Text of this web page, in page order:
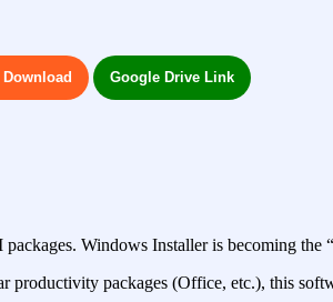
Google Drive Link
Windows Installer is becoming
packages (Office, etc.), this